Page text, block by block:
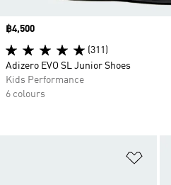
Price
฿4,500
(311)
Adizero EVO SL Junior Shoes
Kids Performance
6 colours